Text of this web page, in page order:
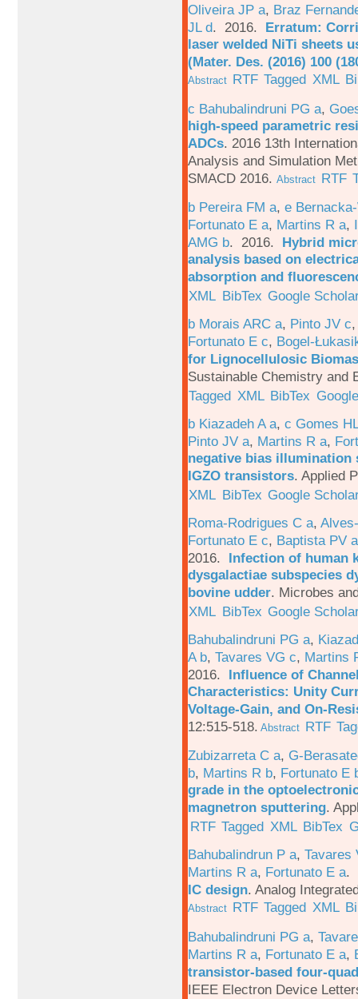
Oliveira JP a, Braz
JL d. 2016. Erratum:
laser welded NiTi sheets
(Mater. Des. (2016) 100
Abstract RTF Tagged XML
c Bahubalindruni PG a,
high-speed parametric
ADCs. 2016 13th
Analysis and Simulation
SMACD 2016. Abstract RTF
b Pereira FM a, e
Fortunato E a, Martins R a,
AMG b. 2016. Hybrid
analysis based on
absorption and
XML BibTex Google
b Morais ARC a, Pinto JV c
Fortunato E c, Bogel-
for Lignocellulosic
Sustainable Chemistry and
Tagged XML BibTex
b Kiazadeh A a, c Gomes
Pinto JV a, Martins R a,
negative bias illumination
IGZO transistors. Applied
XML BibTex Google
Roma-Rodrigues C a,
Fortunato E c, Baptista PV a
2016. Infection of human
dysgalactiae subspecies
bovine udder. Microbes
XML BibTex Google
Bahubalindruni PG a,
A b, Tavares VG c, Martins
2016. Influence of
Characteristics: Unity
Voltage-Gain, and On-
12:515-518. Abstract RTF
Zubizarreta C a, G-
b, Martins R b, Fortunato E
grade in the
magnetron sputtering.
RTF Tagged XML BibTex
Bahubalindrun P a, Tavares
Martins R a, Fortunato E a.
IC design. Analog
Abstract RTF Tagged XML
Bahubalindruni PG a,
Martins R a, Fortunato E a,
transistor-based four-
IEEE Electron Device